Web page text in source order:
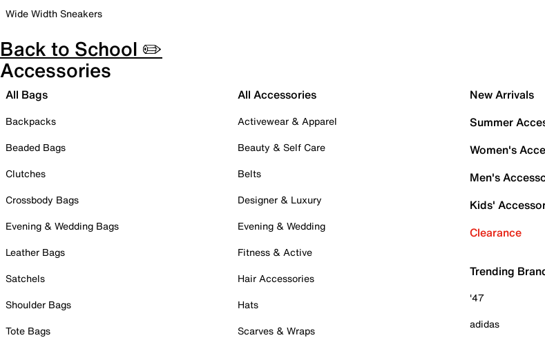
Wide Width Sneakers
Back to School ✏️
Accessories
All Bags
Backpacks
Beaded Bags
Clutches
Crossbody Bags
Evening & Wedding Bags
Leather Bags
Satchels
Shoulder Bags
Tote Bags
All Accessories
Activewear & Apparel
Beauty & Self Care
Belts
Designer & Luxury
Evening & Wedding
Fitness & Active
Hair Accessories
Hats
Scarves & Wraps
New Arrivals
Summer
Women's
Men's
Kids'
Clearance
Trending
'47
adidas